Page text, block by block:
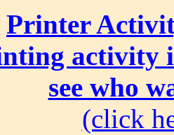
Printer
activity
see who
(click